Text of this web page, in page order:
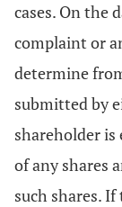
cases. On the
complaint or
determine
submitted by
shareholder
of any shares
such shares.